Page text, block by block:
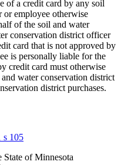
of a credit card by any soil
or employee otherwise
of the soil and water
conservation district officer
card that is not approved by
is personally liable for the
credit card must otherwise
water conservation district
district purchases.
s 105
of Minnesota